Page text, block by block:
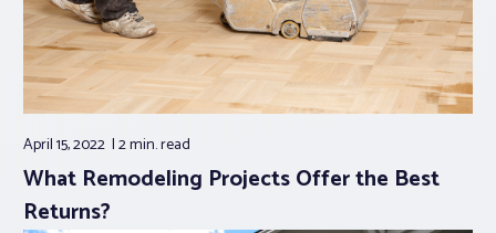
April 15, 2022 2 min.read
What Remodeling Projects Offer the Best
Returns?